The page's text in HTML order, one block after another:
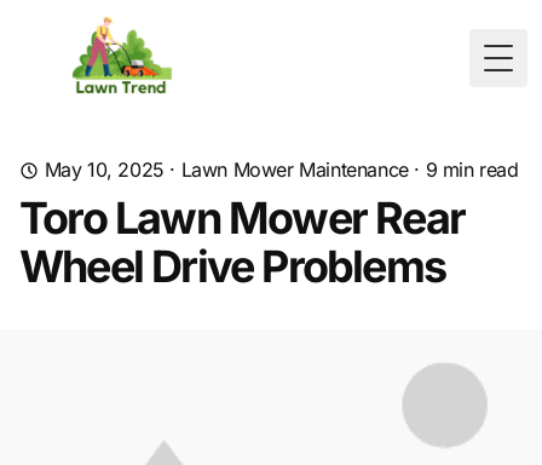
May 10, 2025 · Lawn Mower Maintenance· 9 min read
Toro Lawn Mower Rear
Wheel Drive Problems